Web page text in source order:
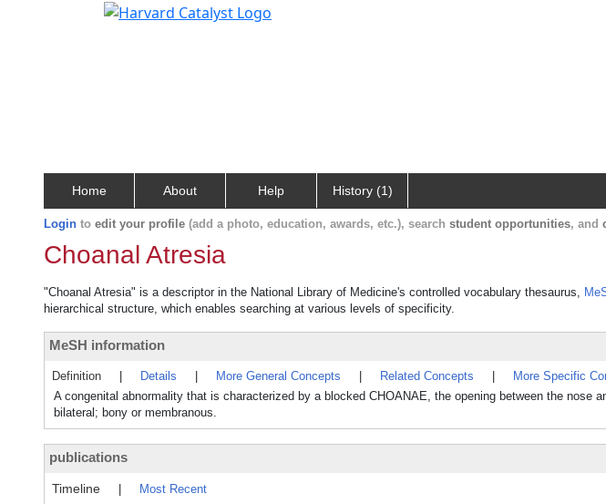
Home About Help History (1)
Login to edit your profile (add a photo, education, awards, etc.), search student opportunities, and
Choanal Atresia
"Choanal Atresia" is a descriptor in the National Library of Medicine's controlled vocabulary thesaurus,
hierarchical structure, which enables searching at various levels of specificity.
MeSH information
Definition Details More General Concepts Related Concepts
More Specific
A congenital abnormality that is characterized by a blocked CHOANAE, the opening between the nose
bilateral; bony or membranous.
publications
Timeline
Most Recent